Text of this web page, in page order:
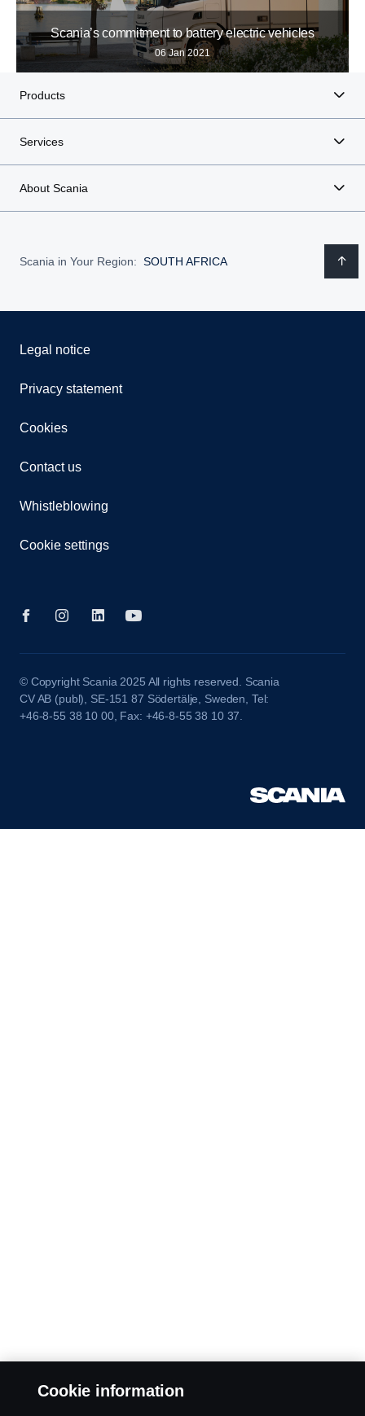
Scania’s commitment to battery electric vehicles
06 Jan 2021
Products
Services
About Scania
Scania in Your Region: SOUTH AFRICA
Legal notice
Privacy statement
Cookies
Contact us
Whistleblowing
Cookie settings
© Copyright Scania 2025 All rights reserved. Scania
CV AB (publ), SE-151 87 Södertälje, Sweden, Tel:
+46-8-55 38 10 00, Fax: +46-8-55 38 10 37.
Cookie information